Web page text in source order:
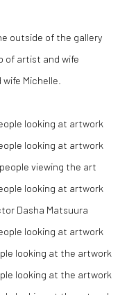
Michelle.
Dasha Matsuura